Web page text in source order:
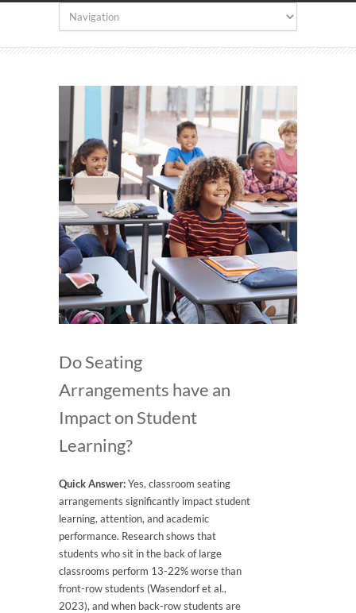
Do Seating
Arrangements have an
Impact on Student
Learning?
Quick Answer:Yes, classroom seating
arrangements significantly impact student
learning, attention, and academic
performance. Research shows that
students who sit in the back of large
classrooms perform 13-22% worse than
front-row students (Wasendorf et al.,
2023), and when back-row students are